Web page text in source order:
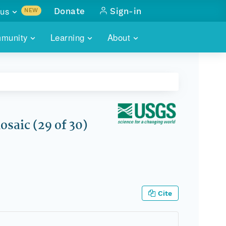
Learning About
CONTACT
NEW
with
Donate Sign-in
(29 of 30)
Cite